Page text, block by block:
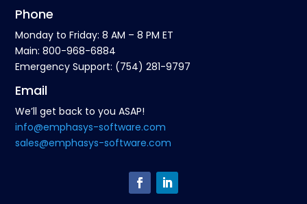
Phone
Monday to Friday: 8 AM – 8 PM ET
Main: 800-968-6884
Emergency Support: (754) 281-9797
Email
We’ll get back to you ASAP!
info@emphasys-software.com
sales@emphasys-software.com